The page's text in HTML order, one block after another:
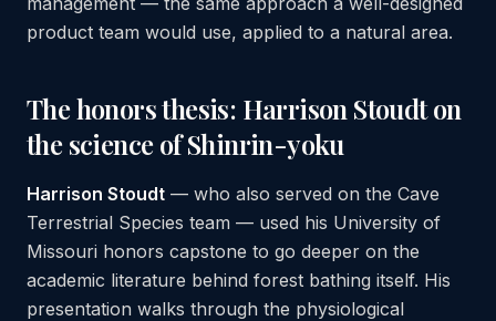
product team would use, applied to a natural area.
The honors thesis: Harrison Stoudt on
the science of Shinrin-yoku
Harrison Stoudt — who also served on the Cave
Terrestrial Species team — used his University of
Missouri honors capstone to go deeper on the
academic literature behind forest bathing itself. His
presentation walks through the physiological